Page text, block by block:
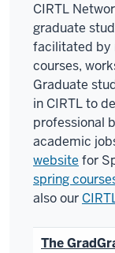
CIRTL
graduate
facilitated by
courses,
Graduate
in CIRTL to
professional
academic
website for
spring
also our
The